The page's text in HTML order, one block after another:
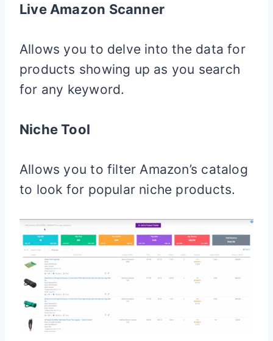
Live Amazon Scanner
Allows you to delve into the data for
products showing up as you search
for any keyword.
Niche Tool
Allows you to filter Amazon’s catalog
to look for popular niche products.